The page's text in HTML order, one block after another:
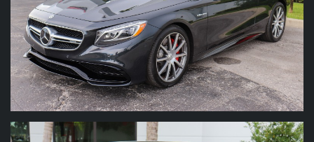
our experience help you make your experience
FUN! We will ship you the vehicle , or if you
prefer we will pick you up at the local airports.
We can even help recommend hotel
accommodations for our out-of-town buyers
right here in Palm Beach!